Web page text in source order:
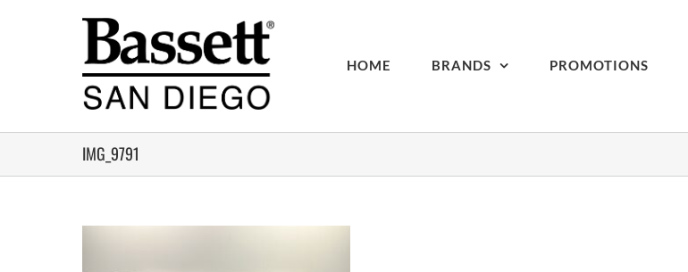
HOME BRANDS PROMOTIONS
IMG_9791